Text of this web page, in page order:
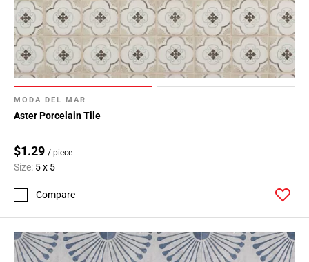
MODA DEL MAR
Aster Porcelain Tile
$1.29 / piece
Size: 5 x 5
Compare